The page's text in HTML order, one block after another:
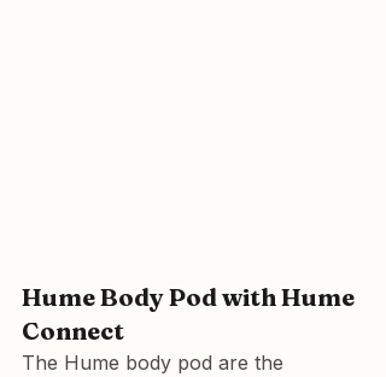
Hume Body Pod with Hume
Connect
The Hume body pod are the